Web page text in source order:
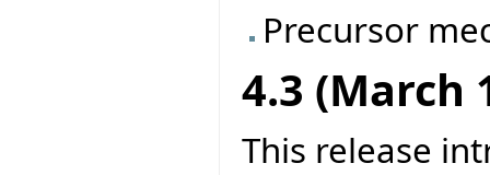
Precursor
4.3 (March
This release